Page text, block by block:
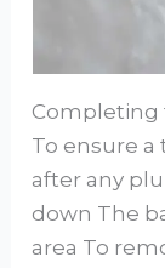
Completing
To ensure
after any
down The
area To